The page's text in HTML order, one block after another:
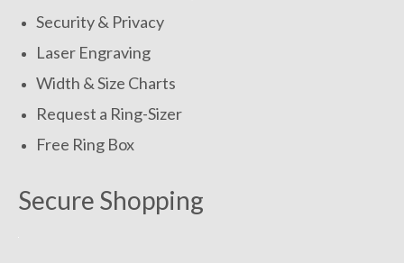
Security & Privacy
Laser Engraving
Width & Size Charts
Request a Ring-Sizer
Free Ring Box
Secure Shopping